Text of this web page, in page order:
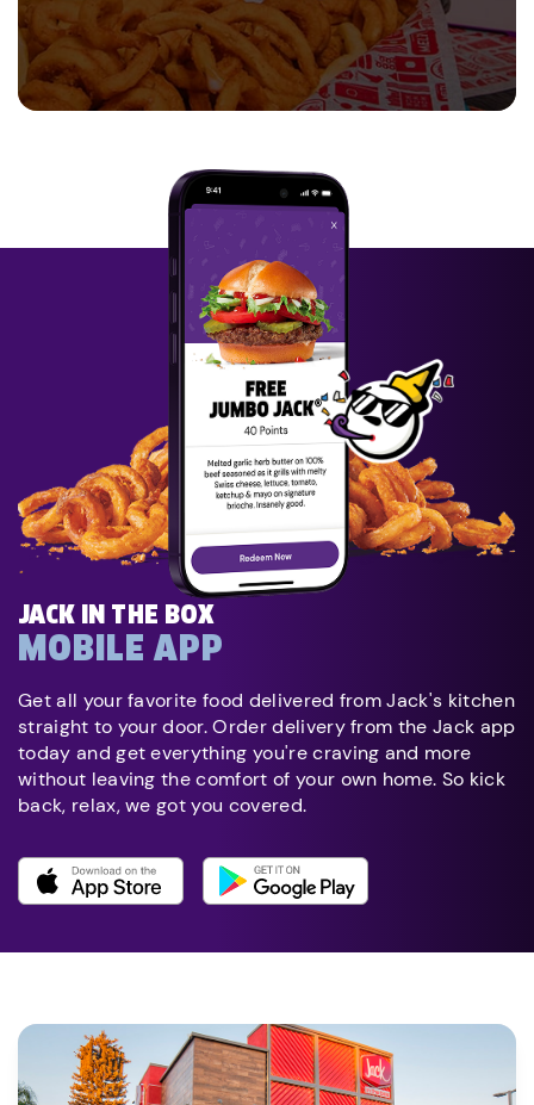
JACK IN THE BOX
MOBILE APP
Get all your favorite food delivered from Jack's kitchen
straight to your door. Order delivery from the Jack app
today and get everything you're craving and more
without leaving the comfort of your own home. So kick
back, relax, we got you covered.